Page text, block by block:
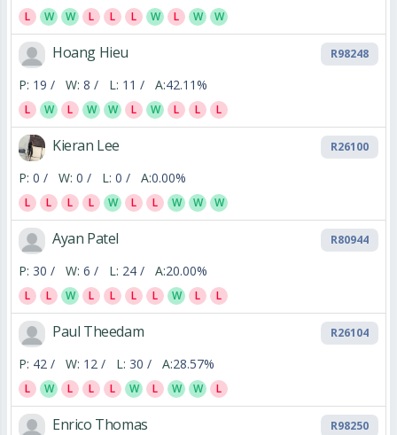
L W W L L L W L W W
Hoang Hieu R98248
P: 19 / W: 8 / L: 11 / A:42.11%
L W L W W L W L L L
Kieran Lee R26100
P: 0 / W: 0 / L: 0 / A:0.00%
L L L L W L L W W W
Ayan Patel R80944
P: 30 / W: 6 / L: 24 / A:20.00%
L L W L L L L W L L
Paul Theedam R26104
P: 42 / W: 12 / L: 30 / A:28.57%
L W L L L W L W W L
Enrico Thomas R98250